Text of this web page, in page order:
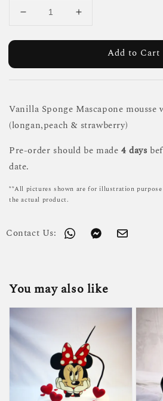
Add to Cart
Vanilla Sponge Mascapone
(longan,peach & strawberry)
Pre-order should be made 4 days
date.
**All pictures shown are for illustration
the actual product.
Contact Us:
You may also like